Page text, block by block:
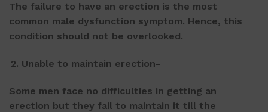
The failure to have an erection is the most
common male dysfunction symptom. Hence, this
condition should not be overlooked.
Unable to maintain erection-
Some men face no difficulties in getting an
erection but they fail to maintain it till the